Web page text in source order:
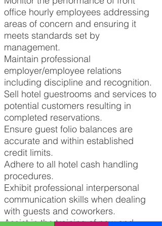
office hourly employees addressing
areas of concern and ensuring it
meets standards set by
management.
Maintain professional
employer/employee relations
including discipline and recognition.
Sell hotel guestrooms and services to
potential customers resulting in
completed reservations.
Ensure guest folio balances are
accurate and within established
credit limits.
Adhere to all hotel cash handling
procedures.
Exhibit professional interpersonal
communication skills when dealing
with guests and coworkers.
Assist in the training of new and